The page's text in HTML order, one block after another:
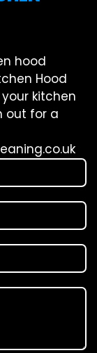
hood
Hood
kitchen
out for a